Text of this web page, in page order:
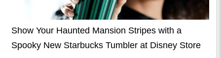
Show Your Haunted Mansion Stripes with a
Spooky New Starbucks Tumbler at Disney Store